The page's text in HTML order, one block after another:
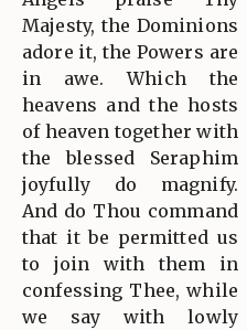
Majesty, the Dominions
adore it, the Powers are
in awe. Which the
heavens and the hosts
of heaven together with
the blessed Seraphim
joyfully do magnify.
And do Thou command
that it be permitted us
to join with them in
confessing Thee, while
we say with lowly